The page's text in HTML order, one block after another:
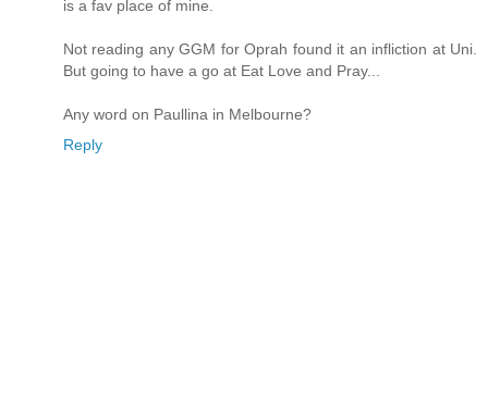
is a fav place of mine.
Not reading any GGM for Oprah found it an infliction at Uni.
But going to have a go at Eat Love and Pray...
Any word on Paullina in Melbourne?
Reply